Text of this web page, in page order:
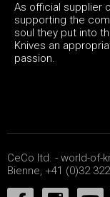
As official supplier
supporting the
soul they put into
Knives an
passion.
CeCo ltd. - world-of-
Bienne, +41 (0)32